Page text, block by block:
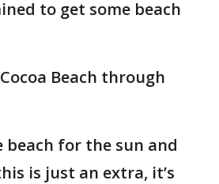
to get some beach
Beach through
beach for the sun and
is just an extra, it’s